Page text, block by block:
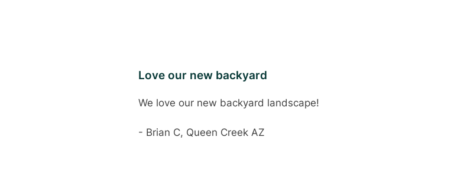
Love our new backyard
We love our new backyard landscape!
- Brian C, Queen Creek AZ